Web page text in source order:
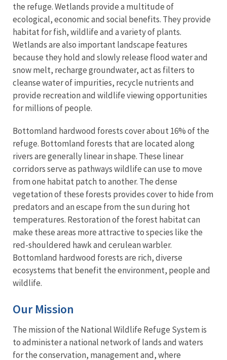
the refuge. Wetlands provide a multitude of
ecological, economic and social benefits. They provide
habitat for fish, wildlife and a variety of plants.
Wetlands are also important landscape features
because they hold and slowly release flood water and
snow melt, recharge groundwater, act as filters to
cleanse water of impurities, recycle nutrients and
provide recreation and wildlife viewing opportunities
for millions of people.
Bottomland hardwood forests cover about 16% of the
refuge. Bottomland forests that are located along
rivers are generally linear in shape. These linear
corridors serve as pathways wildlife can use to move
from one habitat patch to another. The dense
vegetation of these forests provides cover to hide from
predators and an escape from the sun during hot
temperatures. Restoration of the forest habitat can
make these areas more attractive to species like the
red-shouldered hawk and cerulean warbler.
Bottomland hardwood forests are rich, diverse
ecosystems that benefit the environment, people and
wildlife.
Our Mission
The mission of the National Wildlife Refuge System is
to administer a national network of lands and waters
for the conservation, management and, where